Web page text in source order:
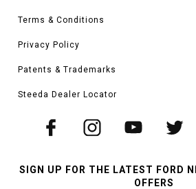
Terms & Conditions
Privacy Policy
Patents & Trademarks
Steeda Dealer Locator
SIGN UP FOR THE LATEST FORD
OFFERS